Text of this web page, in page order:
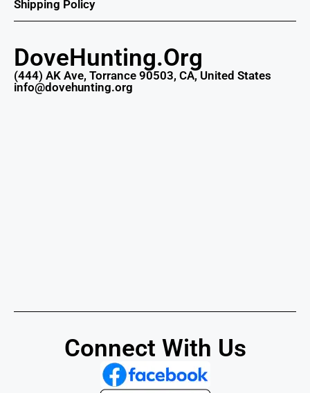
Shipping Policy
DoveHunting.Org
(444) AK Ave, Torrance 90503, CA, United States
info@dovehunting.org
Connect With Us